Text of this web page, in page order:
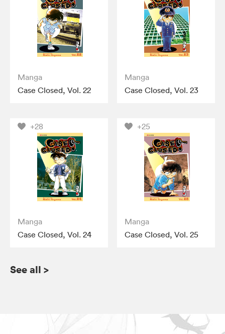
Manga
Case Closed, Vol. 22
Manga
Case Closed, Vol. 23
+28
Manga
Case Closed, Vol. 24
+25
Manga
Case Closed, Vol. 25
See all >